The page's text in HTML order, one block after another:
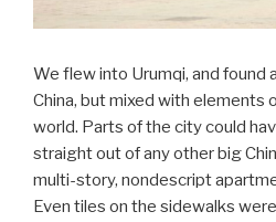
We flew into Urumqi, and found
China, but mixed with elements
world. Parts of the city could
straight out of any other big
multi-story, nondescript
Even tiles on the sidewalks